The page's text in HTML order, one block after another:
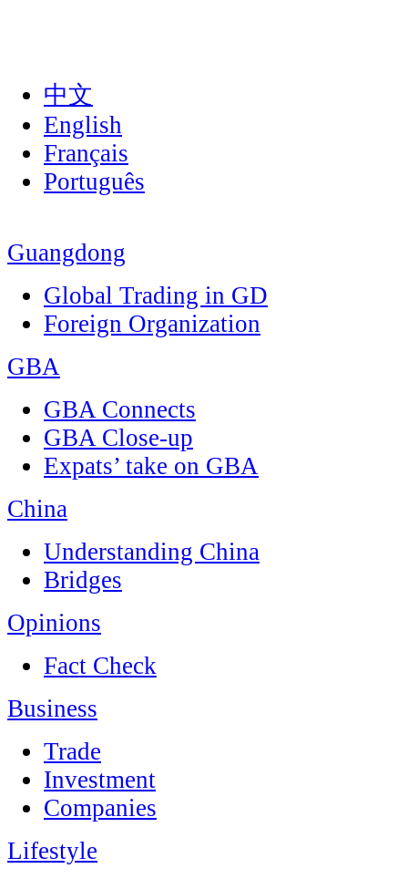
中文
English
Français
Português
Guangdong
Global Trading in GD
Foreign Organization
GBA
GBA Connects
GBA Close-up
Expats’ take on GBA
China
Understanding China
Bridges
Opinions
Fact Check
Business
Trade
Investment
Companies
Lifestyle